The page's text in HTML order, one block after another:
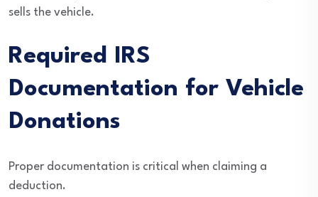
sells the vehicle.
Required IRS
Documentation for Vehicle
Donations
Proper documentation is critical when claiming a
deduction.